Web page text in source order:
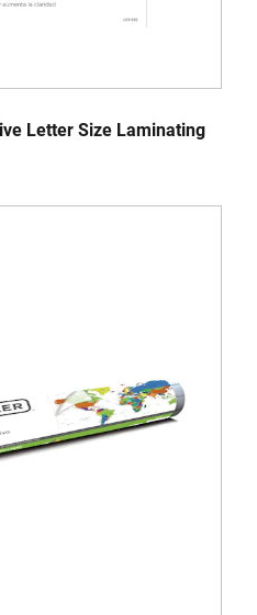
Letter Size Laminating